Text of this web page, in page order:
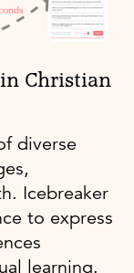
Christian
diverse
Icebreaker
to express
learning.